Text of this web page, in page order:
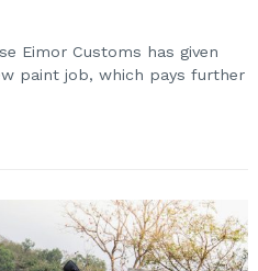
Eimor Customs has given
paint job, which pays further